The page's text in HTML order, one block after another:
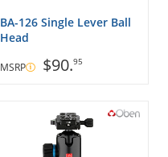
BA-126 Single Lever Ball
Head
MSRP $90.95